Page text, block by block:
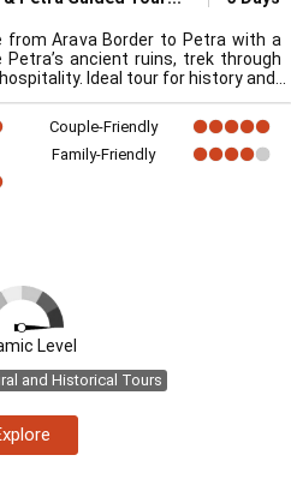
from Arava Border to Petra with a
Petra’s ancient ruins, trek through
Ideal tour for history and
Couple-Friendly
Family-Friendly
Level
and Historical Tours